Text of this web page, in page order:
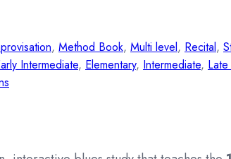
, Method Book, Multi level, Recital,
Intermediate, Elementary, Intermediate,